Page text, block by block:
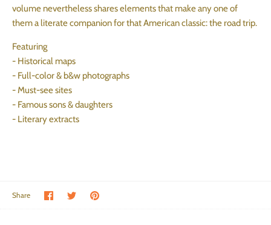
volume nevertheless shares elements that make any one of
them a literate companion for that American classic: the road trip.
Featuring
- Historical maps
- Full-color & b&w photographs
- Must-see sites
- Famous sons & daughters
- Literary extracts
Share Share on Facebook
Share on Twitter
Pin the main image